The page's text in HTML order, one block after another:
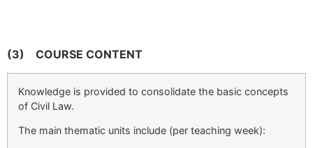
(3) COURSE CONTENT
Knowledge is provided to consolidate the basic concepts
of Civil Law.
The main thematic units include (per teaching week):